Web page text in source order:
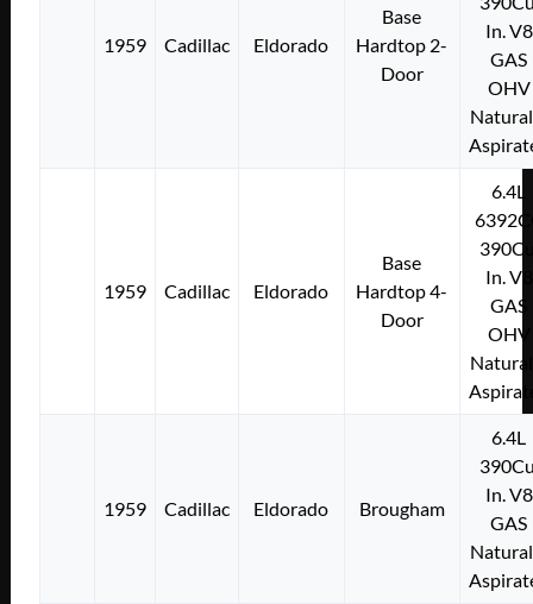
1959 Cadillac Eldorado
Base
Hardtop 2-
Door
In. V8
GAS
OHV
1959 Cadillac Eldorado
Base
Hardtop 4-
Door
6.4L
In. V8
GAS
OHV
1959 Cadillac Eldorado Brougham
6.4L
In. V8
GAS